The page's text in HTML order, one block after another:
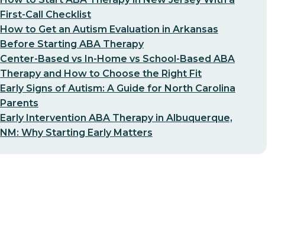
First-Call Checklist
How to Get an Autism Evaluation in Arkansas
Before Starting ABA Therapy
Center-Based vs In-Home vs School-Based ABA
Therapy and How to Choose the Right Fit
Early Signs of Autism: A Guide for North Carolina
Parents
Early Intervention ABA Therapy in Albuquerque,
NM: Why Starting Early Matters